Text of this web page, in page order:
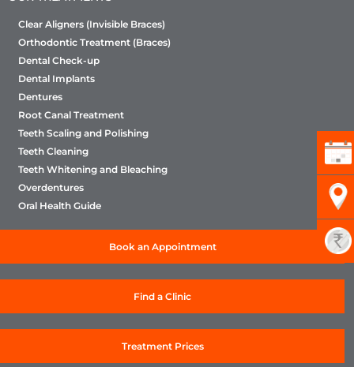
Clear Aligners (Invisible Braces)
Orthodontic Treatment (Braces)
Dental Check-up
Dental Implants
Dentures
Root Canal Treatment
Teeth Scaling and Polishing
Teeth Cleaning
Teeth Whitening and Bleaching
Overdentures
Oral Health Guide
Book an Appointment
Find a Clinic
Treatment Prices